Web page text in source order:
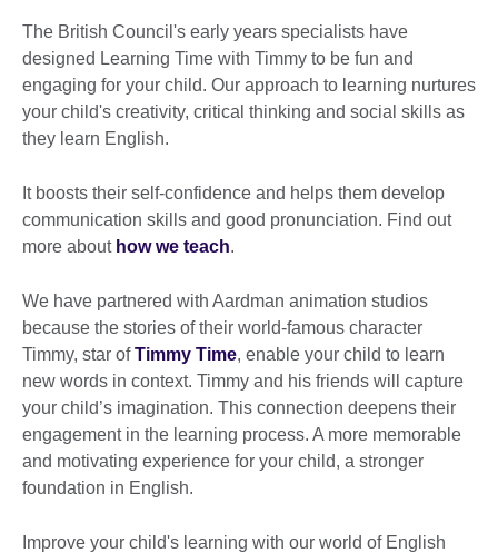
The British Council's early years specialists have
designed Learning Time with Timmy to be fun and
engaging for your child. Our approach to learning nurtures
your child's creativity, critical thinking and social skills as
they learn English.
It boosts their self-confidence and helps them develop
communication skills and good pronunciation. Find out
more about how we teach.
We have partnered with Aardman animation studios
because the stories of their world-famous character
Timmy, star ofTimmy Time, enable your child to learn
new words in context. Timmy and his friends will capture
your child’s imagination. This connection deepens their
engagement in the learning process. A more memorable
and motivating experience for your child, a stronger
foundation in English.
Improve your child's learning with our world of English